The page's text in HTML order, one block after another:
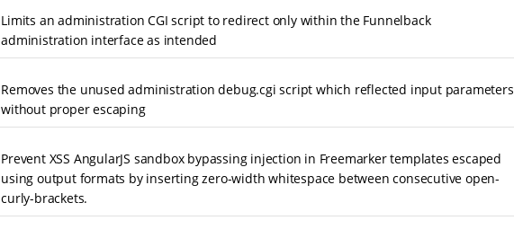
Limits an administration CGI script to redirect only within the Funnelback
administration interface as intended
Removes the unused administration debug.cgi script which reflected input parameters
without proper escaping
Prevent XSS AngularJS sandbox bypassing injection in Freemarker templates escaped
using output formats by inserting zero-width whitespace between consecutive open-
curly-brackets.